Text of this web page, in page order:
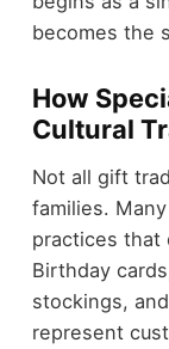
becomes the
How
Cultural
Not all gift
families.
practices that
Birthday
stockings,
represent